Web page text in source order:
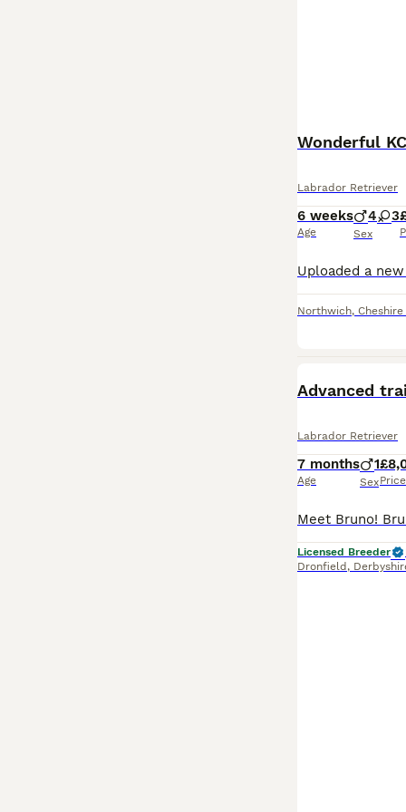
Wonderful
Labrador Retriever
6 weeks
Age
4 3
Sex
Northwich,
Advanced
Labrador Retriever
7 months
Age
1
SexPrice
Licensed Breeder
Dronfield ,